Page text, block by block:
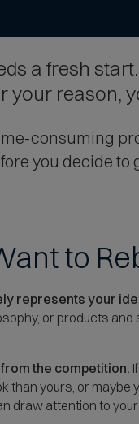
a fresh
your reason,
consuming
you decide
to
represents your
or products
the competition.
than yours, or maybe
draw attention to